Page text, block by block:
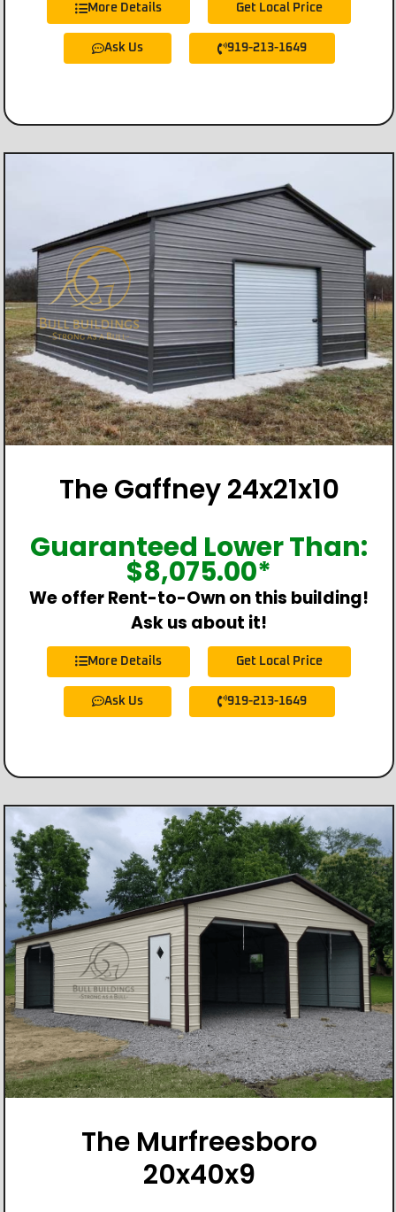
More Details Get Local Price
Ask Us 919-213-1649
The Gaffney 24x21x10
Guaranteed Lower Than:
$8,075.00*
We offer Rent-to-Own on this building!
Ask us about it!
More Details Get Local Price
Ask Us 919-213-1649
The Murfreesboro
20x40x9